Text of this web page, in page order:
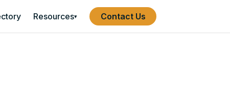
Resources▾ Contact Us